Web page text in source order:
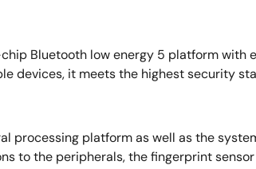
Bluetooth low energy 5 platform
devices, it meets the highest security
processing platform as well as the
to the peripherals, the fingerprint